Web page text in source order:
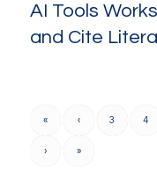
AI Tools
and Cite
« ‹ 3 4
› »